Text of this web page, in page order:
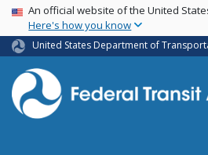
Skip
main
USA Banner
An official website of the United
Here's how you know
United States Department of